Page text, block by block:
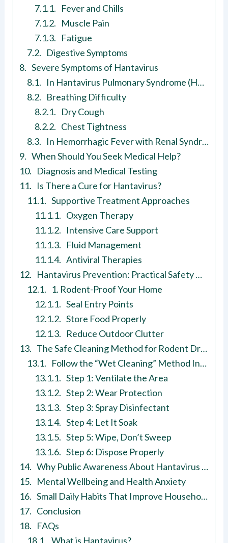
Fever and Chills
Muscle Pain
Fatigue
Digestive Symptoms
Severe Symptoms of Hantavirus
In Hantavirus Pulmonary Syndrome (HPS)
Breathing Difficulty
Dry Cough
Chest Tightness
In Hemorrhagic Fever with Renal Syndrome (HFRS)
When Should You Seek Medical Help?
Diagnosis and Medical Testing
Is There a Cure for Hantavirus?
Supportive Treatment Approaches
Oxygen Therapy
Intensive Care Support
Fluid Management
Antiviral Therapies
Hantavirus Prevention: Practical Safety Measures
1. Rodent-Proof Your Home
Seal Entry Points
Store Food Properly
Reduce Outdoor Clutter
The Safe Cleaning Method for Rodent Droppings
Follow the “Wet Cleaning” Method Instead
Step 1: Ventilate the Area
Step 2: Wear Protection
Step 3: Spray Disinfectant
Step 4: Let It Soak
Step 5: Wipe, Don’t Sweep
Step 6: Dispose Properly
Why Public Awareness About Hantavirus Matters
Mental Wellbeing and Health Anxiety
Small Daily Habits That Improve Household Safety
Conclusion
FAQs
What is Hantavirus?